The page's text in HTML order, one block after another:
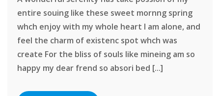
entire souing like these sweet mornng spring
whch enjoy with my whole heart I am alone, and
feel the charm of existenc spot whch was
create For the bliss of souls like mineing am so
happy my dear frend so absori bed [...]